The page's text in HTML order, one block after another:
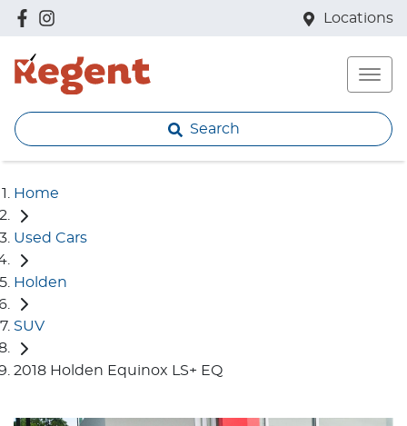
Locations
Search
Home
Used Cars
Holden
SUV
2018 Holden Equinox LS+ EQ